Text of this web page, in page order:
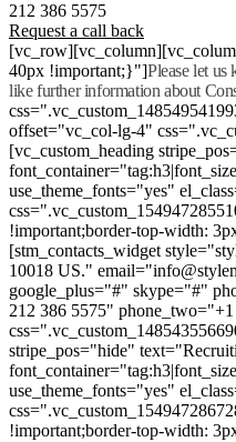
212 386 5575
Request a call back
40px !important;}"]Please let
like further information about
offset="vc_col-lg-4"
[vc_custom_heading
use_theme_fonts="yes"
!important;border-top-width:
[stm_contacts_widget
10018 US."
google_plus="#" skype="#"
212 386 5575"
stripe_pos="hide"
use_theme_fonts="yes"
!important;border-top-width: